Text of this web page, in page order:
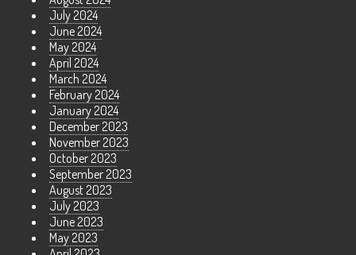
July 2024
June 2024
May 2024
April 2024
March 2024
February 2024
January 2024
December 2023
November 2023
October 2023
September 2023
August 2023
July 2023
June 2023
May 2023